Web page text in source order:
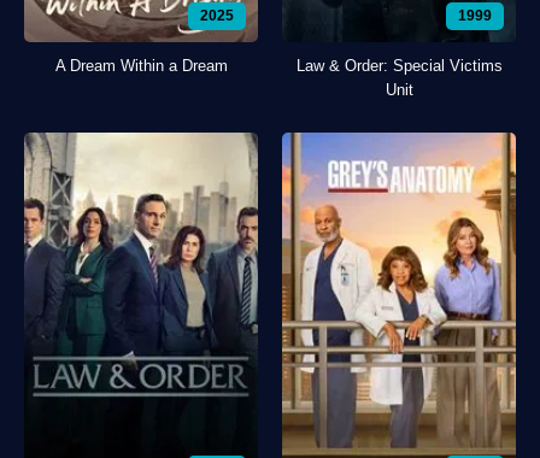
2025
A Dream Within a Dream
1999
Law & Order: Special Victims
Unit